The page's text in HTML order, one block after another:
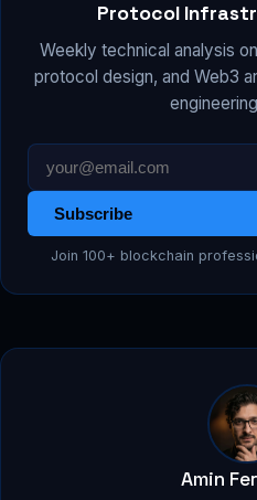
Protocol
Weekly technical analysis
protocol design, and Web3
Subscribe
Join 100+ blockchain
Amin